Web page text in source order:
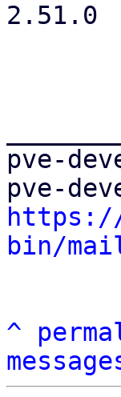
2.51.0
pve-
bin/
^